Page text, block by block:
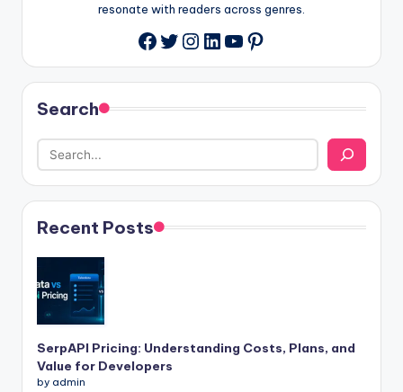
resonate with readers across genres.
Facebook
Twitter
Instagram
LinkedIn
YouTube
Pinterest
Search
Recent Posts
SerpAPI Pricing: Understanding Costs, Plans, and
Value for Developers
by admin